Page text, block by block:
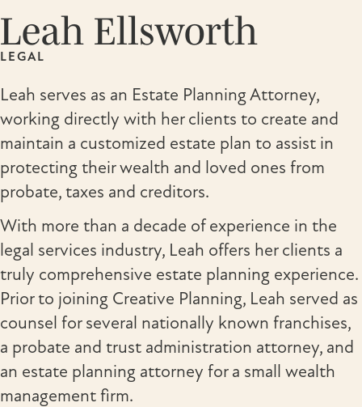
Leah Ellsworth
LEGAL
Leah serves as an Estate Planning Attorney,
working directly with her clients to create and
maintain a customized estate plan to assist in
protecting their wealth and loved ones from
probate, taxes and creditors.
With more than a decade of experience in the
legal services industry, Leah offers her clients a
truly comprehensive estate planning experience.
Prior to joining Creative Planning, Leah served as
counsel for several nationally known franchises,
a probate and trust administration attorney, and
an estate planning attorney for a small wealth
management firm.